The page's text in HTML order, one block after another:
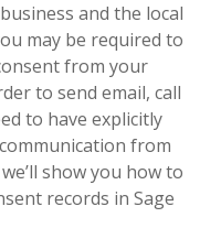
and the local
may be required to
from your
to send email, call
to have explicitly
from
show you how to
records in Sage